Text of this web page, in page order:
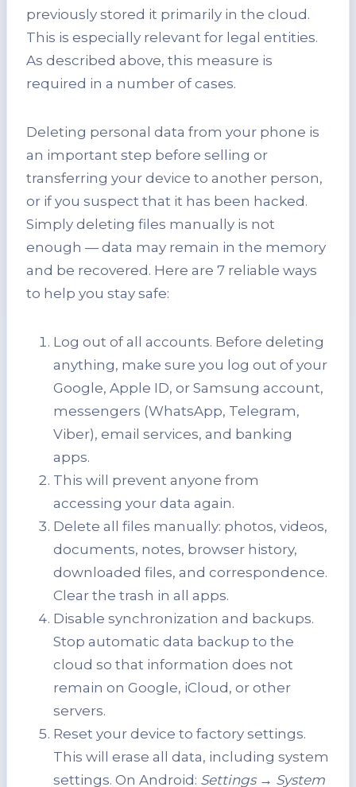
previously stored it primarily in the cloud.
This is especially relevant for legal entities.
As described above, this measure is
required in a number of cases.
Deleting personal data from your phone is
an important step before selling or
transferring your device to another person,
or if you suspect that it has been hacked.
Simply deleting files manually is not
enough — data may remain in the memory
and be recovered. Here are 7 reliable ways
to help you stay safe:
Log out of all accounts. Before deleting
anything, make sure you log out of your
Google, Apple ID, or Samsung account,
messengers (WhatsApp, Telegram,
Viber), email services, and banking
apps.
This will prevent anyone from
accessing your data again.
Delete all files manually: photos, videos,
documents, notes, browser history,
downloaded files, and correspondence.
Clear the trash in all apps.
Disable synchronization and backups.
Stop automatic data backup to the
cloud so that information does not
remain on Google, iCloud, or other
servers.
Reset your device to factory settings.
This will erase all data, including system
settings. On Android: Settings → System